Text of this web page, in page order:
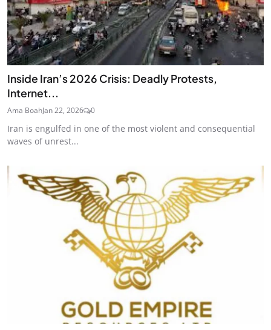
Inside Iran’s 2026 Crisis: Deadly Protests,
Internet...
Ama BoahJan 22, 2026 0
Iran is engulfed in one of the most violent and consequential
waves of unrest...